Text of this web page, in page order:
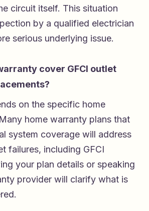
circuit itself. This situation
by a qualified electrician
serious underlying issue.
cover GFCI outlet
on the specific home
home warranty plans that
system coverage will address
failures, including GFCI
your plan details or speaking
provider will clarify what is